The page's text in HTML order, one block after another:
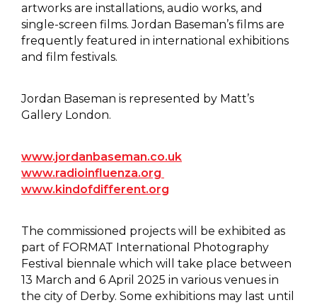
artworks are installations, audio works, and
single-screen films. Jordan Baseman’s films are
frequently featured in international exhibitions
and film festivals.
Jordan Baseman is represented by Matt’s
Gallery London.
www.jordanbaseman.co.uk
www.radioinfluenza.org
www.kindofdifferent.org
The commissioned projects will be exhibited as
part of FORMAT International Photography
Festival biennale which will take place between
13 March and 6 April 2025 in various venues in
the city of Derby. Some exhibitions may last until